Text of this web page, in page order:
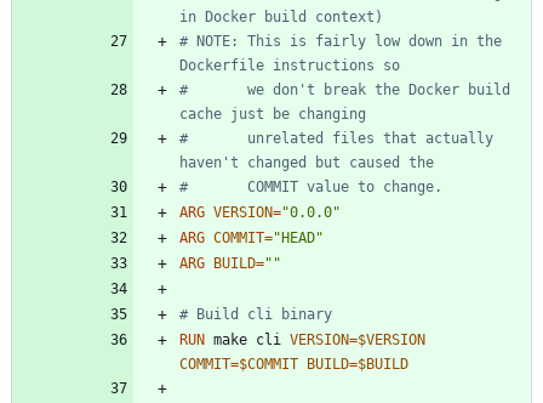
in Docker build context)
# NOTE: This is fairly low down in the
Dockerfile instructions so
#       we don't break the Docker build
cache just be changing
#       unrelated files that actually
haven't changed but caused the
#       COMMIT value to change.
ARG VERSION="0.0.0"
ARG COMMIT="HEAD"
ARG
BUILD=""
# Build cli binary
RUN make cli VERSION=$VERSION
COMMIT=$COMMIT BUILD=$BUILD